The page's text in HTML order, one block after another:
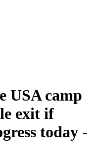
USA camp
exit if
today -